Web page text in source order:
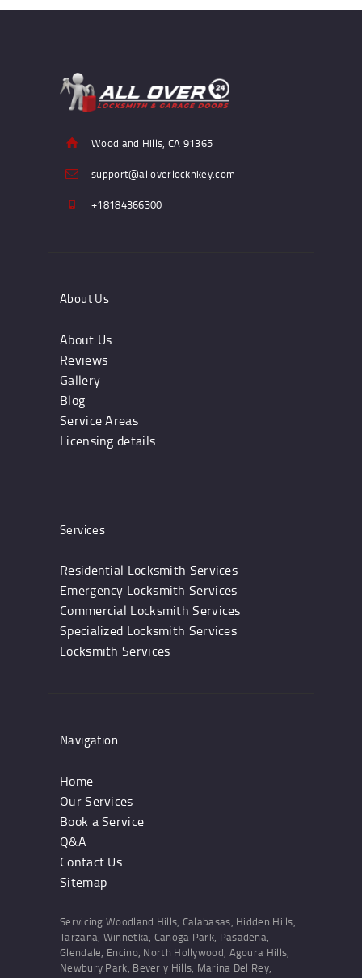
Woodland Hills, CA 91365
support@alloverlocknkey.com
+18184366300
About Us
About Us
Reviews
Gallery
Blog
Service Areas
Licensing details
Services
Residential Locksmith Services
Emergency Locksmith Services
Commercial Locksmith Services
Specialized Locksmith Services
Locksmith Services
Navigation
Home
Our Services
Book a Service
Q&A
Contact Us
Sitemap
Servicing Woodland Hills, Calabasas, Hidden Hills,
Tarzana, Winnetka, Canoga Park, Pasadena,
Glendale, Encino, North Hollywood, Agoura Hills,
Newbury Park, Beverly Hills, Marina Del Rey,